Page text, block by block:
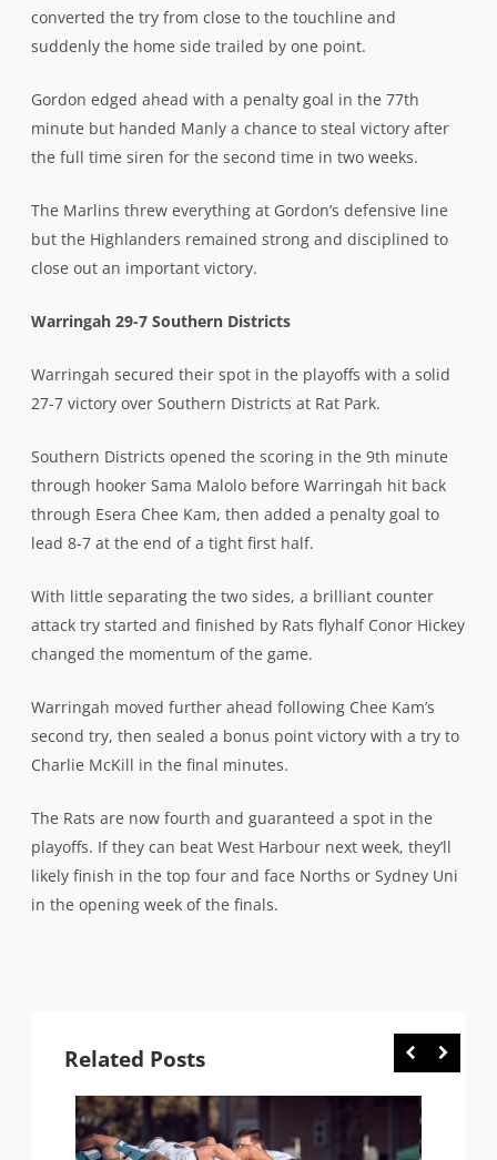
converted the try from close to the touchline and
suddenly the home side trailed by one point.
Gordon edged ahead with a penalty goal in the 77th
minute but handed Manly a chance to steal victory after
the full time siren for the second time in two weeks.
The Marlins threw everything at Gordon’s defensive line
but the Highlanders remained strong and disciplined to
close out an important victory.
Warringah 29-7 Southern Districts
Warringah secured their spot in the playoffs with a solid
27-7 victory over Southern Districts at Rat Park.
Southern Districts opened the scoring in the 9th minute
through hooker Sama Malolo before Warringah hit back
through Esera Chee Kam, then added a penalty goal to
lead 8-7 at the end of a tight first half.
With little separating the two sides, a brilliant counter
attack try started and finished by Rats flyhalf Conor Hickey
changed the momentum of the game.
Warringah moved further ahead following Chee Kam’s
second try, then sealed a bonus point victory with a try to
Charlie McKill in the final minutes.
The Rats are now fourth and guaranteed a spot in the
playoffs. If they can beat West Harbour next week, they’ll
likely finish in the top four and face Norths or Sydney Uni
in the opening week of the finals.
Related Posts